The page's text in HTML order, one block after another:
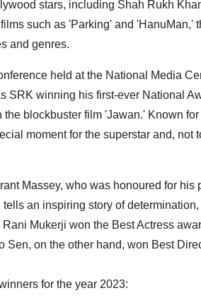
stars, including Shah Rukh
such as 'Parking' and 'HanuMan,'
and genres.
held at the National Media
SRK winning his first-ever National
blockbuster film 'Jawan.' Known
moment for the superstar and, not
Massey, who was honoured for his
an inspiring story of
Mukerji won the Best Actress
Sen, on the other hand, won Best
for the year 2023: